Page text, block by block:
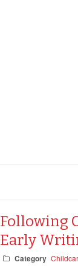
Following
Early
Category